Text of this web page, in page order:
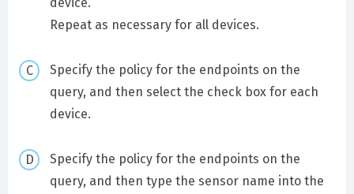
device.
Repeat as necessary for all devices.
Specify the policy for the endpoints on the
query, and then select the check box for each
device.
Specify the policy for the endpoints on the
query, and then type the sensor name into the